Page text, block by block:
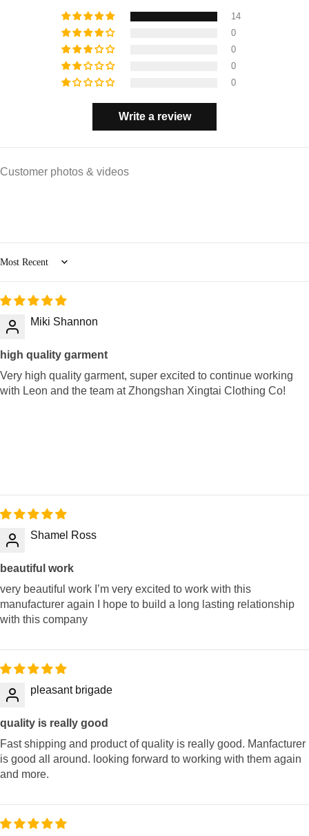
14
0
0
0
0
Write a review
Customer photos & videos
Sort by
Miki Shannon
high quality garment
Very high quality garment, super excited to continue working
with Leon and the team at Zhongshan Xingtai Clothing Co!
Shamel Ross
beautiful work
very beautiful work I’m very excited to work with this
manufacturer again I hope to build a long lasting relationship
with this company
pleasant brigade
quality is really good
Fast shipping and product of quality is really good. Manfacturer
is good all around. looking forward to working with them again
and more.